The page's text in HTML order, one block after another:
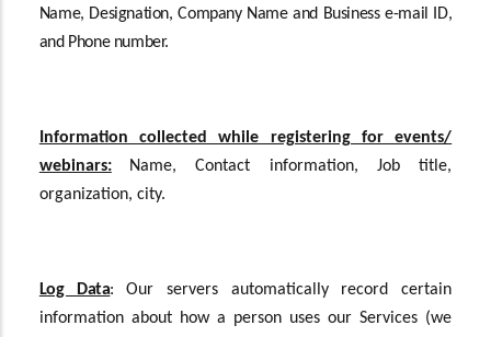
Name, Designation, Company Name and Business e-mail ID,
and Phone number.
Information collected while registering for events/
webinars:
Name, Contact information, Job title,
organization, city.
Log Data:Our servers automatically record certain
information about how a person uses our Services (we